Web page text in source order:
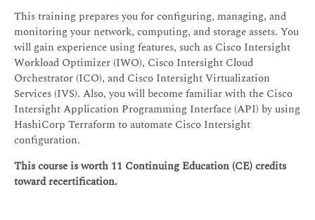
This training prepares you for configuring, managing, and
monitoring your network, computing, and storage assets. You
will gain experience using features, such as Cisco Intersight
Workload Optimizer (IWO), Cisco Intersight Cloud
Orchestrator (ICO), and Cisco Intersight Virtualization
Services (IVS). Also, you will become familiar with the Cisco
Intersight Application Programming Interface (API) by using
HashiCorp Terraform to automate Cisco Intersight
configuration.
This course is worth 11 Continuing Education (CE) credits
toward recertification.